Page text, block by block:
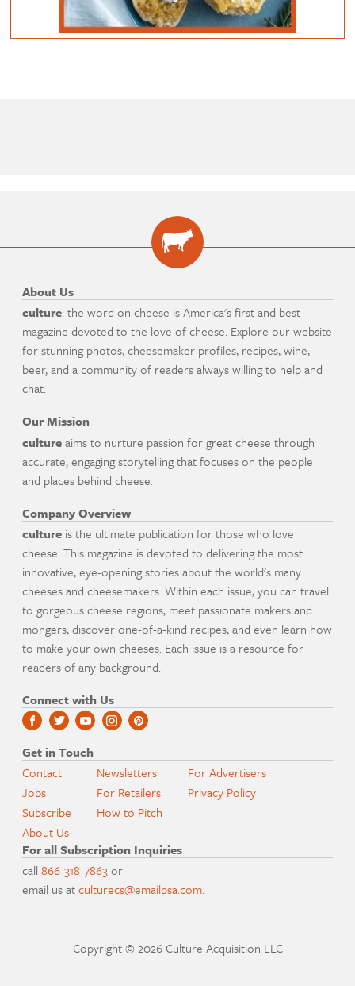
About Us
culture: the word on cheese is America's first and best
magazine devoted to the love of cheese. Explore our website
for stunning photos, cheesemaker profiles, recipes, wine,
beer, and a community of readers always willing to help and
chat.
Our Mission
cultureaims to nurture passion for great cheese through
accurate, engaging storytelling that focuses on the people
and places behind cheese.
Company Overview
culture is the ultimate publication for those who love
cheese. This magazine is devoted to delivering the most
innovative, eye-opening stories about the world's many
cheeses and cheesemakers. Within each issue, you can travel
to gorgeous cheese regions, meet passionate makers and
mongers, discover one-of-a-kind recipes, and even learn how
to make your own cheeses. Each issue is a resource for
readers of any background.
Connect with Us
Get in Touch
Contact
Jobs
Subscribe
About Us
Newsletters
For Retailers
How to Pitch
For Advertisers
Privacy Policy
For all Subscription Inquiries
call866-318-7863or
email us atculturecs@emailpsa.com.
Copyright © 2026 Culture Acquisition LLC